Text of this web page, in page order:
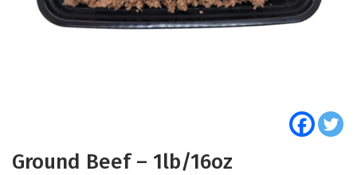
Ground Beef – 1lb/16oz